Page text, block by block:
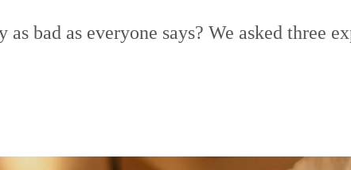
bad as everyone says? We asked three